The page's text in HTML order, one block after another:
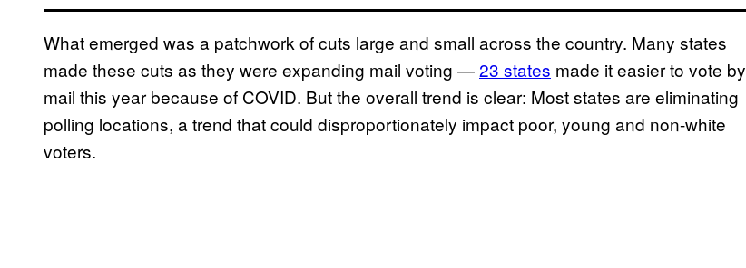
What emerged was a patchwork of cuts large and small across the country. Many states
made these cuts as they were expanding mail voting —23 states made it easier to vote by
mail this year because of COVID. But the overall trend is clear: Most states are eliminating
polling locations, a trend that could disproportionately impact poor, young and non-white
voters.